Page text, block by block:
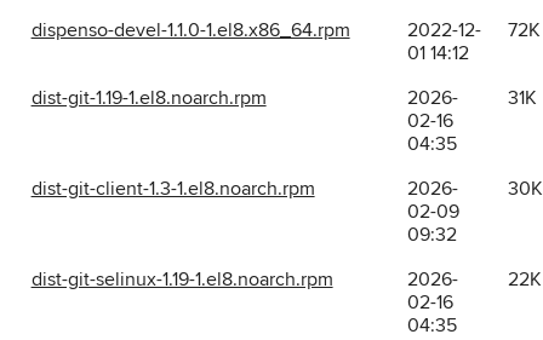
dispenso-devel-1.1.0-1.el8.x86_64.rpm
2022-12-
01 14:12
72K
dist-git-1.19-1.el8.noarch.rpm
2026-
02-16
04:35
31K
dist-git-client-1.3-1.el8.noarch.rpm
2026-
02-09
09:32
30K
dist-git-selinux-1.19-1.el8.noarch.rpm
2026-
02-16
04:35
22K